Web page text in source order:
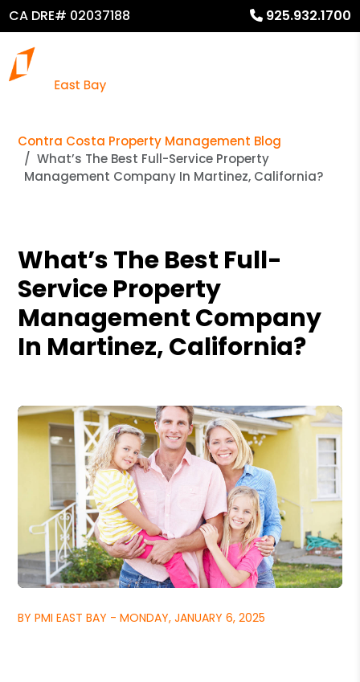
CA DRE# 02037188 925.932.1700
Contra Costa Property Management Blog
What’s The Best Full-Service Property
Management Company In Martinez, California?
What’s The Best Full-
Service Property
Management Company
In Martinez, California?
BY PMI EAST BAY - MONDAY, JANUARY 6, 2025